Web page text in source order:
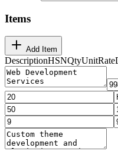
Items
Add Item
DescriptionHSNQtyUnitRate